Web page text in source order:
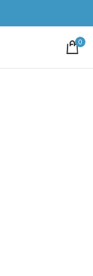
0